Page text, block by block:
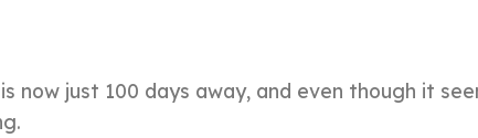
now just 100 days away, and even though it